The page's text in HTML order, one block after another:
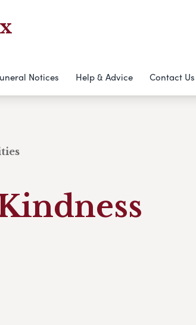
Notices Help & Advice Contact Us